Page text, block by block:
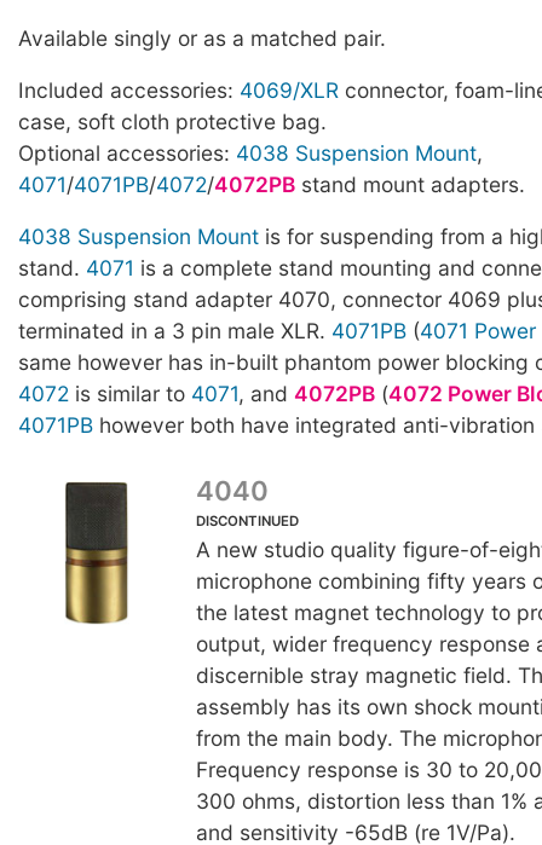
Available singly or as a matched pair.
Included accessories: 4069/XLR connector, foam-
case, soft cloth protective bag.
Optional accessories: 4038 Suspension Mount,
4071/4071PB/4072/4072PB stand mount adapters.
4038 Suspension Mount is for suspending from a
stand. 4071 is a complete stand mounting and
comprising stand adapter 4070, connector 4069
terminated in a 3 pin male XLR. 4071PB (4071
same however has in-built phantom power blocking
4072 is similar to 4071, and 4072PB (4072 Power
4071PB however both have integrated anti-vibration
4040
DISCONTINUED
A new studio quality figure-of-
microphone combining fifty years
the latest magnet technology to
output, wider frequency response
discernible stray magnetic field.
assembly has its own shock
from the main body. The
Frequency response is 30 to
300 ohms, distortion less than 1%
and sensitivity -65dB (re 1V/Pa).